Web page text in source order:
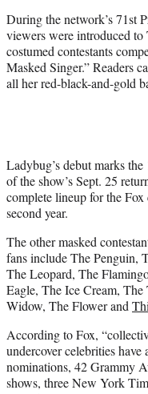
During the network’s 71st
viewers were introduced
costumed contestants
Masked Singer.” Readers
all her red-black-and-gold
Ladybug’s debut marks
of the show’s Sept. 25
complete lineup for the
second year.
The other masked
fans include The Penguin,
The Leopard, The
Eagle, The Ice Cream,
Widow, The Flower and
According to Fox,
undercover celebrities
nominations, 42 Grammy
shows, three New York